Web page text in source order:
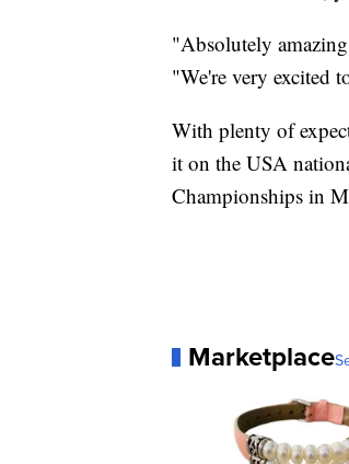
"Absolutely
"We're very excited
With plenty of
it on the USA
Championships in
Marketplace